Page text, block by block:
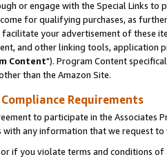
or engage with the Special Links
for qualifying purchases, as
facilitate your advertisement of these
and other linking tools, application
Content"). Program Content
than the Amazon Site.
Requirements
to participate in the Associates
any information that we request
if you violate terms and conditions